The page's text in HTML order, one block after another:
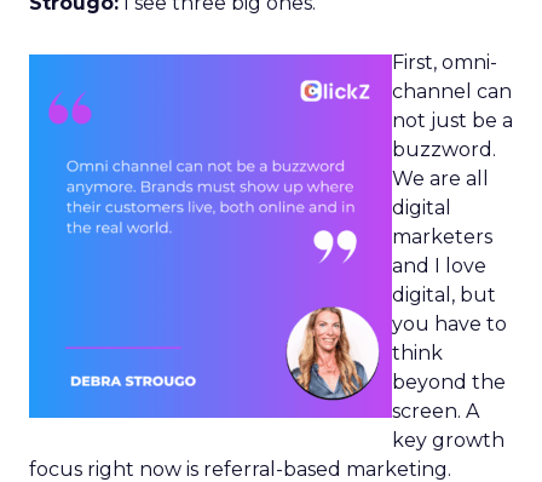
First, omni-
channel can
not just be a
buzzword.
We are all
digital
marketers
and I love
digital, but
you have to
think
beyond the
screen. A
key growth
focus right now is referral-based marketing.